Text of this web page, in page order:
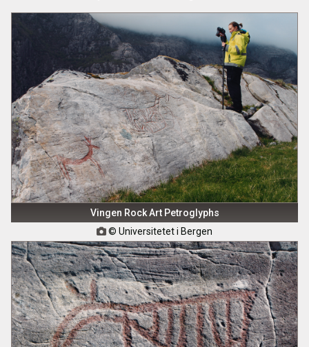
Vingen Rock Art Petroglyphs
 © Universitetet i Bergen